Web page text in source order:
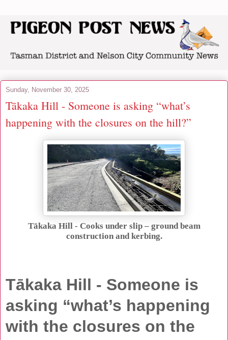
Sunday, November 30, 2025
Tākaka Hill - Someone is asking “what’s
happening with the closures on the hill?”
Tākaka Hill - Cooks under slip – ground beam
construction and kerbing.
Tākaka Hill - Someone is
asking “what’s happening
with the closures on the